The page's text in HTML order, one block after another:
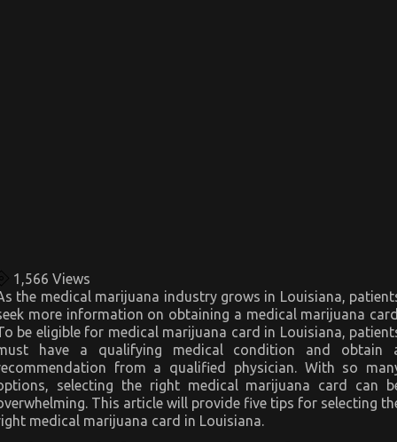
1,566 Views
the medical marijuana industry grows in Louisiana,
more information on obtaining a medical marijuana
be eligible for medical marijuana card in Louisiana,
have a qualifying medical condition and obtain
from a qualified physician. With so
selecting the right medical marijuana card can
This article will provide five tips for selecting
medical marijuana card in Louisiana.